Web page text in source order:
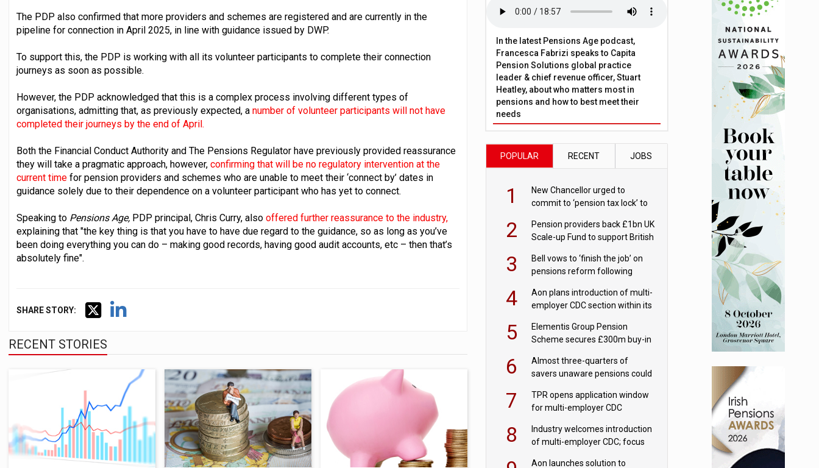
The PDP also confirmed that more providers and schemes are registered and are currently in the
pipeline for connection in April 2025, in line with guidance issued by DWP.
To support this, the PDP is working with all its volunteer participants to complete their connection
journeys as soon as possible.
However, the PDP acknowledged that this is a complex process involving different types of
organisations, admitting that, as previously expected, a number of volunteer participants will not have
completed their journeys by the end of April.
Both the Financial Conduct Authority and The Pensions Regulator have previously provided reassurance
they will take a pragmatic approach, however, confirming that will be no regulatory intervention at the
current time for pension providers and schemes who are unable to meet their ‘connect by’ dates in
guidance solely due to their dependence on a volunteer participant who has yet to connect.
Speaking to Pensions Age, PDP principal, Chris Curry, also offered further reassurance to the industry,
explaining that "the key thing is that you have to have due regard to the guidance, so as long as you’ve
been doing everything you can do – making good records, having good audit accounts, etc – then that’s
absolutely fine".
SHARE STORY:
RECENT STORIES
In the latest Pensions Age podcast,
Francesca Fabrizi speaks to Capita
Pension Solutions global practice
leader & chief revenue officer, Stuart
Heatley, about who matters most in
pensions and how to best meet their
needs
POPULAR RECENT JOBS
1
New Chancellor urged to
commit to ‘pension tax lock’ to
2
Pension providers back £1bn UK
Scale-up Fund to support British
3
Bell vows to ‘finish the job’ on
pensions reform following
4
Aon plans introduction of multi-
employer CDC section within its
5
Elementis Group Pension
Scheme secures £300m buy-in
6
Almost three-quarters of
savers unaware pensions could
7
TPR opens application window
for multi-employer CDC
8
Industry welcomes introduction
of multi-employer CDC; focus
Aon launches solution to